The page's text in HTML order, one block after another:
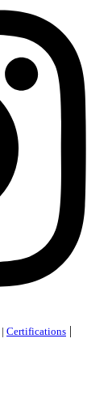
| Certifications |